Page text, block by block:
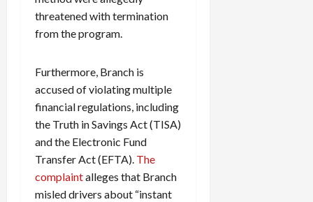
threatened with termination
from the program.
Furthermore, Branch is
accused of violating multiple
financial regulations, including
the Truth in Savings Act (TISA)
and the Electronic Fund
Transfer Act (EFTA). The
complaintalleges that Branch
misled drivers about “instant